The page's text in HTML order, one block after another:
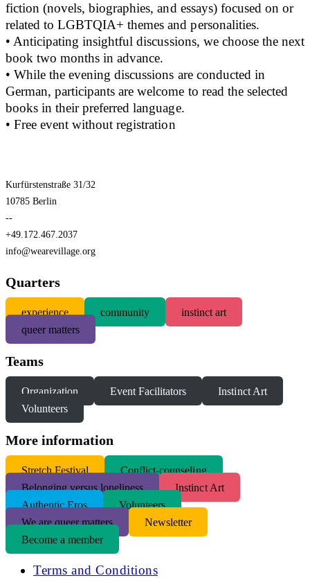
fiction (novels, biographies, and essays) focused on or
related to LGBTQIA+ themes and personalities.
• Anticipating insightful discussions, we choose the next
book two months in advance.
• While the evening discussions are conducted in
German, participants are welcome to read the selected
books in their preferred language.
• Free event without registration
Kurfürstenstraße 31/32
10785 Berlin
--
+49.172.467.2037
info@wearevillage.org
Quarters
experience community
instinct art
queer matters
Teams
Organization Event Facilitators
Instinct Art
Volunteers
More information
Stretch Festival
Conflict-counseling
Belonging versus loneliness
Instinct Art
Authentic Eros
Volunteers
We are queer matters
Newsletter
Become a member
Terms and Conditions